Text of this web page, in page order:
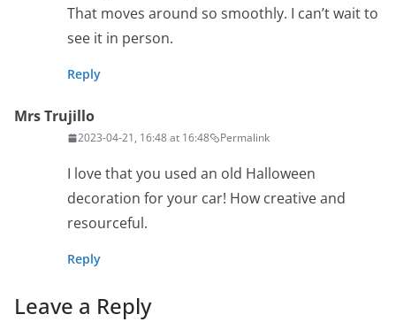
That moves around so smoothly. I can’t wait to
see it in person.
Reply
Mrs Trujillo
2023-04-21, 16:48 at 16:48 Permalink
I love that you used an old Halloween
decoration for your car! How creative and
resourceful.
Reply
Leave a Reply